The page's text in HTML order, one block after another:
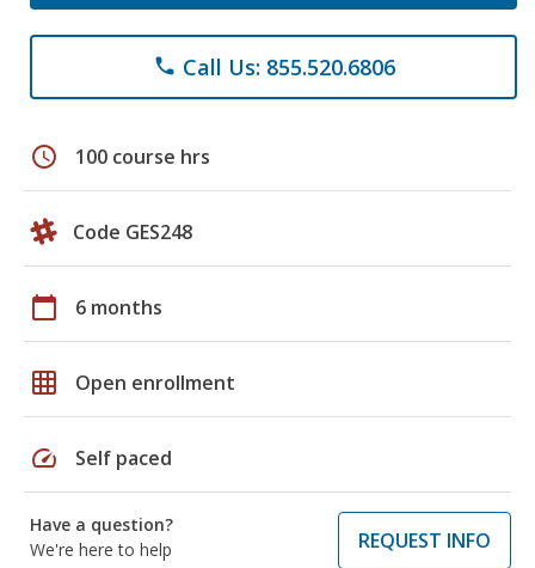
phone Call Us: 855.520.6806
schedule 100 course hrs
Code GES248
calendar_today 6 months
grid_on Open enrollment
speed Self paced
Have a question?
We're here to help
REQUEST INFO